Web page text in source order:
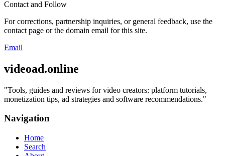
Contact and Follow
For corrections, partnership inquiries, or general feedback, use the
contact page or the domain email for this site.
Email
videoad.online
"Tools, guides and reviews for video creators: platform tutorials,
monetization tips, ad strategies and software recommendations."
Navigation
Home
Search